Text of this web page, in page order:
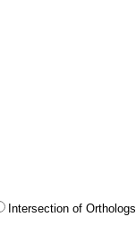
Intersection of Orthologs